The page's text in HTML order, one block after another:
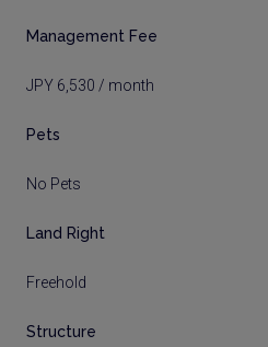
Management Fee
JPY 6,530 / month
Pets
No Pets
Land Right
Freehold
Structure